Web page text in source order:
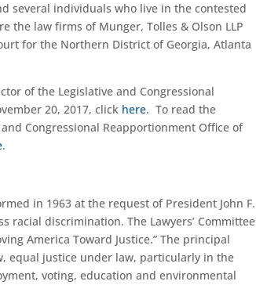
several individuals who live in the contested
the law firms of Munger, Tolles & Olson LLP
for the Northern District of Georgia, Atlanta
of the Legislative and Congressional
20, 2017, click here. To read the
Congressional Reapportionment Office of
.
in 1963 at the request of President John F.
racial discrimination. The Lawyers’ Committee
America Toward Justice.” The principal
equal justice under law, particularly in the
voting, education and environmental